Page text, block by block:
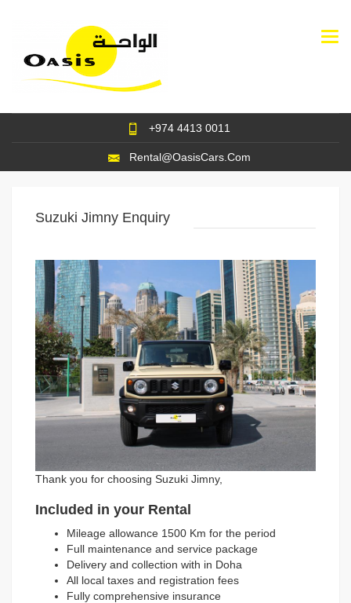
+974 4413 0011
Rental@OasisCars.Com
Suzuki Jimny Enquiry
Thank you for choosing Suzuki Jimny,
Included in your Rental
Mileage allowance 1500 Km for the period
Full maintenance and service package
Delivery and collection with in Doha
All local taxes and registration fees
Fully comprehensive insurance